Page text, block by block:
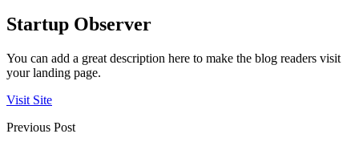
Startup Observer
You can add a great description here to make the blog readers visit
your landing page.
Visit Site
Previous Post